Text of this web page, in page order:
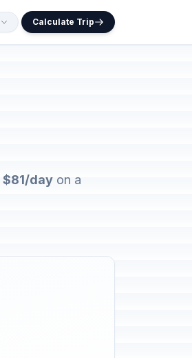
Calculate Trip
$81/day on a